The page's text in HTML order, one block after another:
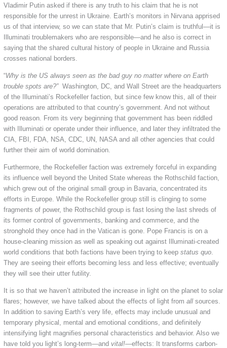
Vladimir Putin asked if there is any truth to his claim that he is not
responsible for the unrest in Ukraine. Earth’s monitors in Nirvana apprised
us of that interview, so we can state that Mr. Putin’s claim is truthful—it is
Illuminati troublemakers who are responsible—and he also is correct in
saying that the shared cultural history of people in Ukraine and Russia
crosses national borders.
“Why is the US always seen as the bad guy no matter where on Earth
trouble spots are?”Washington, DC, and Wall Street are the headquarters
of the Illuminati’s Rockefeller faction, but since few know this, all of their
operations are attributed to that country’s government. And not without
good reason. From its very beginning that government has been riddled
with Illuminati or operate under their influence, and later they infiltrated the
CIA, FBI, FDA, NSA, CDC, UN, NASA and all other agencies that could
further their aim of world domination.
Furthermore, the Rockefeller faction was extremely forceful in expanding
its influence well beyond the United State whereas the Rothschild faction,
which grew out of the original small group in Bavaria, concentrated its
efforts in Europe. While the Rockefeller group still is clinging to some
fragments of power, the Rothschild group is fast losing the last shreds of
its former control of governments, banking and commerce, and the
stronghold they once had in the Vatican is gone. Pope Francis is on a
house-cleaning mission as well as speaking out against Illuminati-created
world conditions that both factions have been trying to keep status quo.
They are seeing their efforts becoming less and less effective; eventually
they will see their utter futility.
It is so that we haven’t attributed the increase in light on the planet to solar
flares; however, we have talked about the effects of light from allsources.
In addition to saving Earth’s very life, effects may include unusual and
temporary physical, mental and emotional conditions, and definitely
intensifying light magnifies personal characteristics and behavior. Also we
have told you light’s long-term—and vital!—effects: It transforms carbon-